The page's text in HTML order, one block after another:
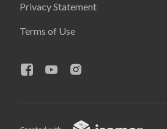
Privacy Statement
Terms of Use